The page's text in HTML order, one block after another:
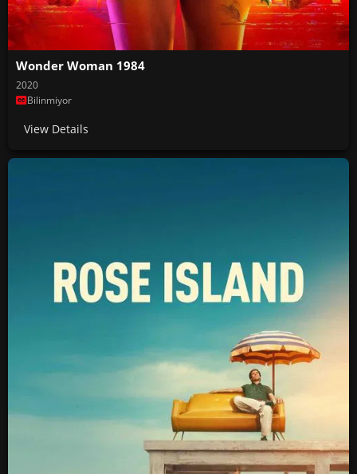
Wonder Woman 1984
2020
Bilinmiyor
View Details